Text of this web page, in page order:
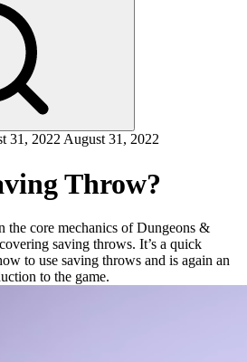
31, 2022August 31, 2022
Throw?
the core mechanics of Dungeons &
saving throws. It’s a quick
to use saving throws and is again an
to the game.